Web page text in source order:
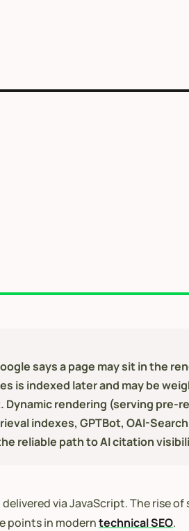
says a page may sit in the
is indexed later and may be
rendering (serving pre-
indexes, GPTBot, OAI-
reliable path to AI citation
via JavaScript. The rise
points in moderntechnical SEO.